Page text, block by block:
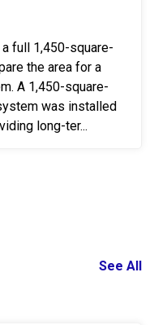
full 1,450-square-
the area for a
A 1,450-square-
was installed
long-ter...
See All